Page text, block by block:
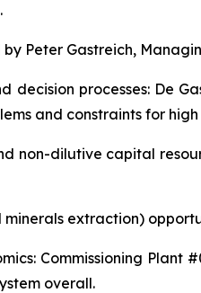
Peter Gastreich,
decision processes: De
and constraints for
non-dilutive capital
extraction)
Commissioning
overall.